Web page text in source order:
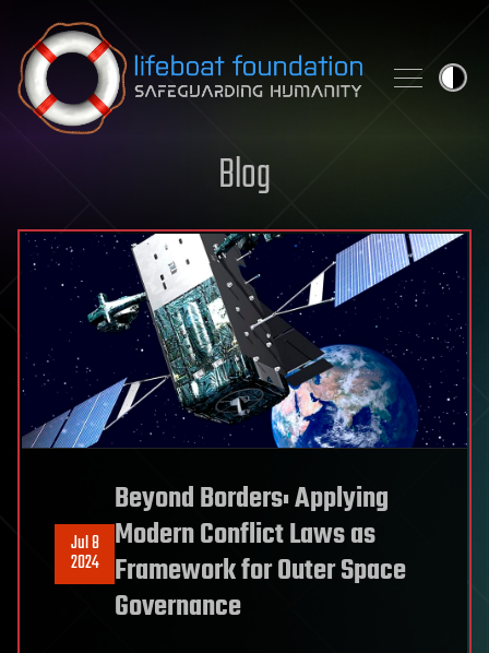
Skip to content
Blog
Jul 8
2024
Beyond Borders: Applying
Modern Conflict Laws as
Framework for Outer Space
Governance